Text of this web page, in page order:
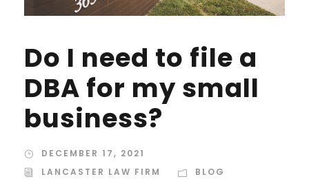
Do I need to file a
DBA for my small
business?
DECEMBER 17, 2021
LANCASTER LAW FIRM
BLOG